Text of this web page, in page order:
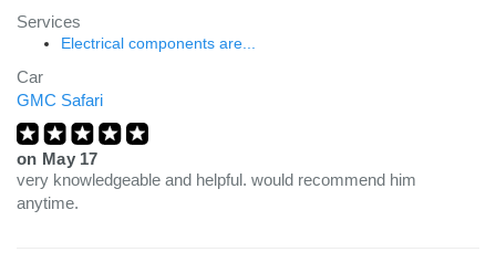
Services
Electrical components are...
Car
GMC Safari
on May 17
very knowledgeable and helpful. would recommend him
anytime.